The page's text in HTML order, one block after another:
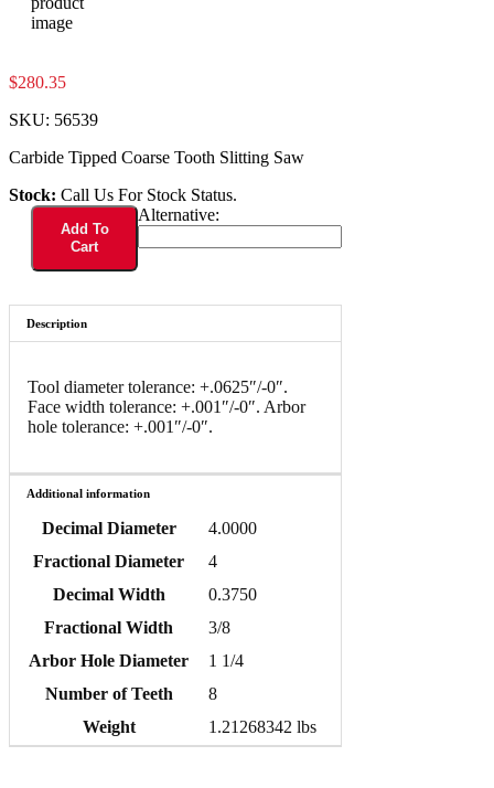
$280.35
SKU: 56539
Carbide Tipped Coarse Tooth Slitting Saw
Stock: Call Us For Stock Status.
56539
quantityAdd To
Cart
Alternative:
Description
Tool diameter tolerance: +.0625″/-0″.
Face width tolerance: +.001″/-0″. Arbor
hole tolerance: +.001″/-0″.
Additional information
Decimal Diameter
4.0000
Fractional Diameter
4
Decimal Width
0.3750
Fractional Width
3/8
Arbor Hole Diameter
1 1/4
Number of Teeth
8
Weight
1.21268342 lbs